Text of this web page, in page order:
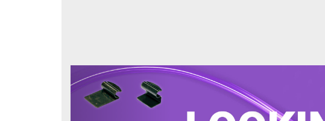
Previous